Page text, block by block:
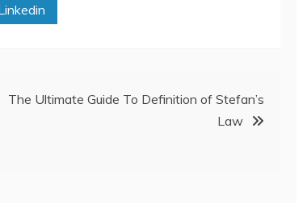
The Ultimate Guide To Definition of Stefan’s
Law